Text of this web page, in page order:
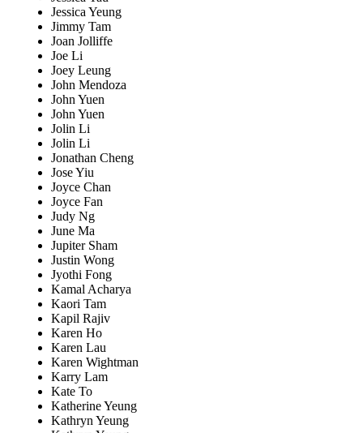
Jessica Yeung
Jimmy Tam
Joan Jolliffe
Joe Li
Joey Leung
John Mendoza
John Yuen
John Yuen
Jolin Li
Jolin Li
Jonathan Cheng
Jose Yiu
Joyce Chan
Joyce Fan
Judy Ng
June Ma
Jupiter Sham
Justin Wong
Jyothi Fong
Kamal Acharya
Kaori Tam
Kapil Rajiv
Karen Ho
Karen Lau
Karen Wightman
Karry Lam
Kate To
Katherine Yeung
Kathryn Yeung